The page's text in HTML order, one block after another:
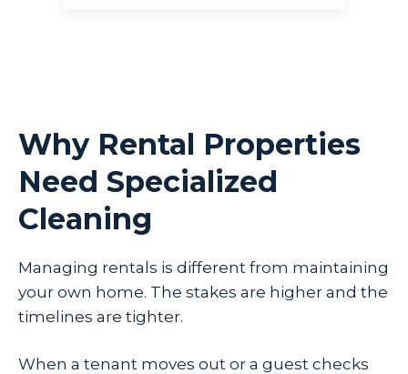
Why Rental Properties
Need Specialized
Cleaning
Managing rentals is different from maintaining
your own home. The stakes are higher and the
timelines are tighter.
When a tenant moves out or a guest checks